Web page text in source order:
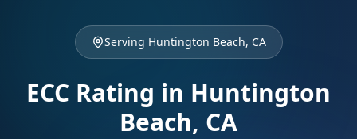
Serving Huntington Beach, CA
ECC Rating in Huntington
Beach, CA